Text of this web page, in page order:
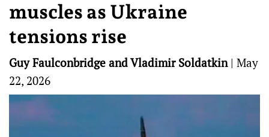
muscles as Ukraine
tensions rise
Guy Faulconbridge and Vladimir Soldatkin| May
22, 2026